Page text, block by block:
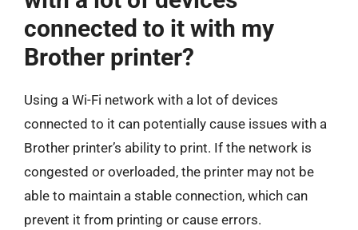
connected to it with my
Brother printer?
Using a Wi-Fi network with a lot of devices
connected to it can potentially cause issues with a
Brother printer’s ability to print. If the network is
congested or overloaded, the printer may not be
able to maintain a stable connection, which can
prevent it from printing or cause errors.